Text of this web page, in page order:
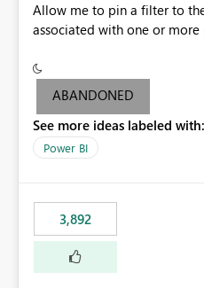
Allow me to pin a filter to
associated with one or more
ABANDONED
See more ideas labeled with:
Power BI
3,892